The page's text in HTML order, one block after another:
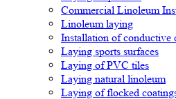
Commercial Linoleum
Linoleum laying
Installation of conductive
Laying sports surfaces
Laying of PVC tiles
Laying natural linoleum
Laying of flocked